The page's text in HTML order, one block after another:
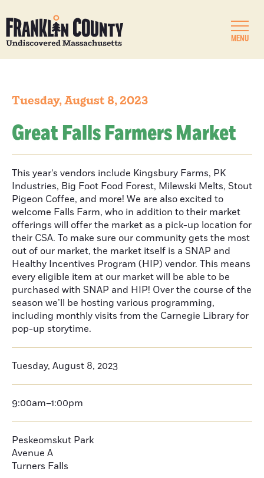
MENU
Tuesday, August 8, 2023
Great Falls Farmers Market
This year’s vendors include Kingsbury Farms, PK
Industries, Big Foot Food Forest, Milewski Melts, Stout
Pigeon Coffee, and more! We are also excited to
welcome Falls Farm, who in addition to their market
offerings will offer the market as a pick-up location for
their CSA. To make sure our community gets the most
out of our market, the market itself is a SNAP and
Healthy Incentives Program (HIP) vendor. This means
every eligible item at our market will be able to be
purchased with SNAP and HIP! Over the course of the
season we’ll be hosting various programming,
including monthly visits from the Carnegie Library for
pop-up storytime.
Tuesday, August 8, 2023
9:00am–1:00pm
Peskeomskut Park
Avenue A
Turners Falls